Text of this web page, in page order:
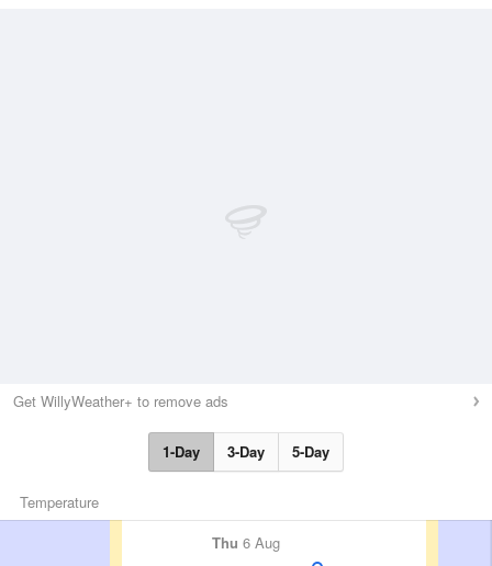
Get WillyWeather+ to remove ads
1-Day 3-Day 5-Day
Temperature
Thu 6 Aug